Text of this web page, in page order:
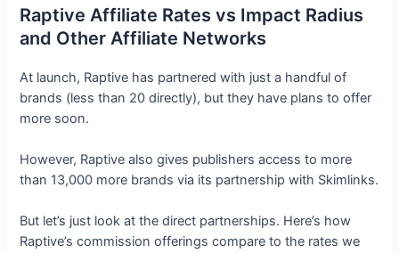
Raptive Affiliate Rates vs Impact Radius
and Other Affiliate Networks
At launch, Raptive has partnered with just a handful of
brands (less than 20 directly), but they have plans to offer
more soon.
However, Raptive also gives publishers access to more
than 13,000 more brands via its partnership with Skimlinks.
But let’s just look at the direct partnerships. Here’s how
Raptive’s commission offerings compare to the rates we